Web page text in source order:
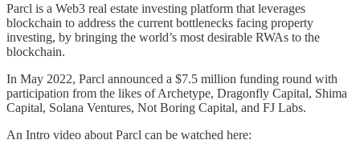
Parcl is a Web3 real estate investing platform that leverages
blockchain to address the current bottlenecks facing property
investing, by bringing the world’s most desirable RWAs to the
blockchain.
In May 2022, Parcl announced a $7.5 million funding round with
participation from the likes of Archetype, Dragonfly Capital, Shima
Capital, Solana Ventures, Not Boring Capital, and FJ Labs.
An Intro video about Parcl can be watched here: